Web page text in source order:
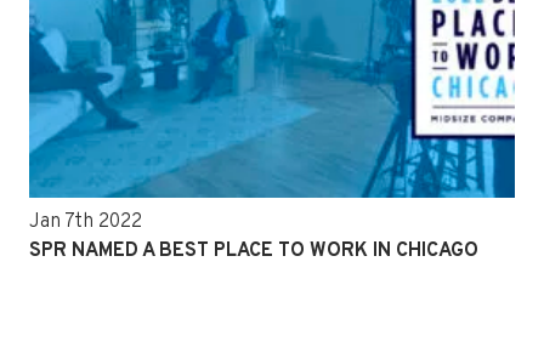
Jan 7th 2022
SPR NAMED A BEST PLACE TO WORK IN CHICAGO